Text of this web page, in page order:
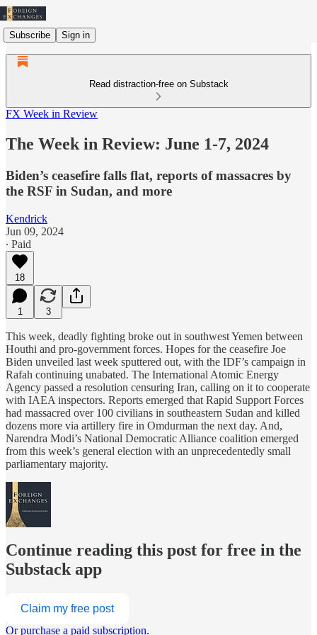
Subscribe Sign in
Read distraction-free on Substack
FX Week in Review
The Week in Review: June 1-7, 2024
Biden’s ceasefire falls flat, reports of massacres by
the RSF in Sudan, and more
Kendrick
Jun 09, 2024
∙ Paid
18
1 3
This week, deadly fighting broke out in southwest Yemen between
Houthi and pro-government forces. Hopes for the ceasefire Joe
Biden unveiled last week sputtered out, with the IDF’s campaign in
Rafah continuing unabated. The International Atomic Energy
Agency passed a resolution censuring Iran, calling on it to cooperate
with IAEA inspectors. Reports emerged that Rapid Support Forces
had massacred over 100 civilians in southeastern Sudan and killed
dozens more via artillery fire in Omdurman the next day. And,
Narendra Modi’s National Democratic Alliance coalition emerged
from this week’s general election with an unprecedentedly small
parliamentary majority.
Continue reading this post for free in the
Substack app
Claim my free post
Or purchase a paid subscription.